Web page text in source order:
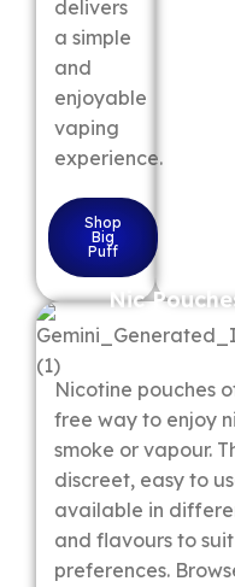
delivers
a simple
and
enjoyable
vaping
experience.
Shop
Big
Puff
Nic
Nicotine pouches
free way to enjoy
smoke or vapour.
discreet, easy to
available in
and flavours to
preferences.